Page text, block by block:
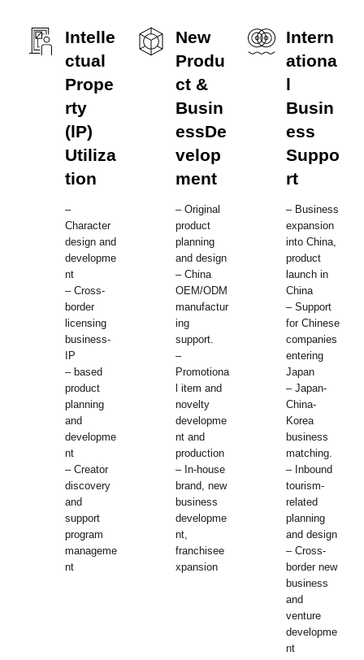
Intelle
ctual
Prope
rty
(lP)
Utiliza
tion
–
Character
design and
developme
nt
– Cross-
border
licensing
business-
IP
– based
product
planning
and
developme
nt
– Creator
discovery
and
support
program
manageme
nt
New
Produ
ct &
Busin
essDe
velop
ment
– Original
product
planning
and design
– China
OEM/ODM
manufactur
ing
support.
–
Promotiona
l item and
novelty
developme
nt and
production
– In-house
brand, new
business
developme
nt,
franchisee
xpansion
Intern
ationa
l
Busin
ess
Suppo
rt
– Business
expansion
into China,
product
launch in
China
– Support
for Chinese
companies
entering
Japan
– Japan-
China-
Korea
business
matching.
– Inbound
tourism-
related
planning
and design
– Cross-
border new
business
and
venture
developme
nt